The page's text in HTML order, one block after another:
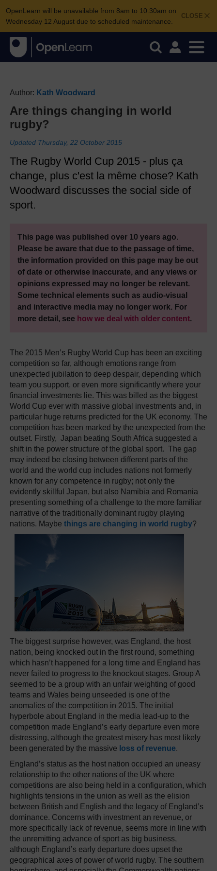
CLOSE
OpenLearn will be unavailable from 8am to 10.30am on
Wednesday 12 August due to scheduled maintenance.
Author: Kath Woodward
Are things changing in world
rugby?
Updated Thursday, 22 October 2015
The Rugby World Cup 2015 - plus ça
change, plus c'est la même chose? Kath
Woodward discusses the social side of
sport.
This page was published over 10 years ago.
Please be aware that due to the passage of time,
the information provided on this page may be out
of date or otherwise inaccurate, and any views or
opinions expressed may no longer be relevant.
Some technical elements such as audio-visual
and interactive media may no longer work. For
more detail, see how we deal with older content.
The 2015 Men’s Rugby World Cup has been an exciting
competition so far, although emotions range from
unexpected jubilation to deep despair, depending which
team you support, or even more significantly where your
financial investments lie. This was billed as the biggest
World Cup ever with massive global investments and, in
particular huge returns predicted for the UK economy. The
competition has been marked by the unexpected from the
outset. Firstly, Japan beating South Africa suggested a
shift in the power structure of the global sport. The gap
may indeed be closing between different parts of the
world and the world cup includes nations not formerly
known for any competence in rugby; not only the
evidently skillful Japan, but also Namibia and Romania
presenting something of a challenge to the more familiar
narrative of the traditionally dominant rugby playing
nations. Maybe things are changing in world rugby?
The biggest surprise however, was England, the host
nation, being knocked out in the first round, something
which hasn’t happened for a long time and England has
never failed to progress to the knockout stages. Group A
seemed to be a group with an unfair weighting of good
teams and Wales being unseeded is one of the
anomalies of the competition in 2015. The initial
hyperbole about England in the media lead-up to the
competition made England’s early departure even more
distressing, although the greatest misery has most likely
been generated by the massive loss of revenue.
England’s status as the host nation occupied an uneasy
relationship to the other nations of the UK where
competitions are also being held in a configuration, which
highlights tensions in the union as well as the elision
between British and English and the legacy of England’s
dominance. Concerns with investment an revenue, or
more specifically lack of revenue, seems more in line with
the unremitting advance of sport as big business,
although England’s early departure does upset the
geographical axes of power of world rugby. The southern